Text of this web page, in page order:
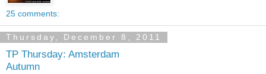
25 comments:
Thursday, December 8, 2011
TP Thursday: Amsterdam
Autumn